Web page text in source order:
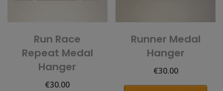
Run Race
Repeat Medal
Hanger
€30.00
Runner Medal
Hanger
€30.00